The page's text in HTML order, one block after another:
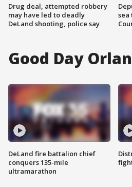
Drug deal, attempted robbery
may have led to deadly
DeLand shooting, police say
sea
Good Day
DeLand fire battalion chief
conquers 135-mile
ultramarathon